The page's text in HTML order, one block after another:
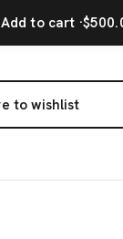
Add to cart ·
to wishlist